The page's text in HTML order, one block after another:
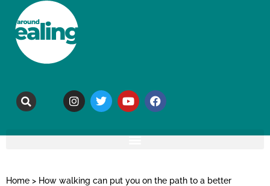
Home > How walking can put you on the path to a better